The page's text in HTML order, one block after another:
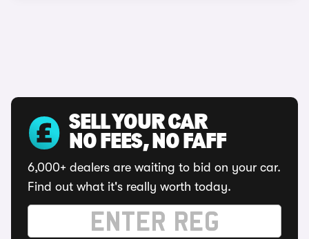
SELL YOUR CAR
NO FEES, NO FAFF
6,000+ dealers are waiting to bid on your car.
Find out what it's really worth today.